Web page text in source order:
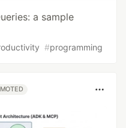
a sample
#programming